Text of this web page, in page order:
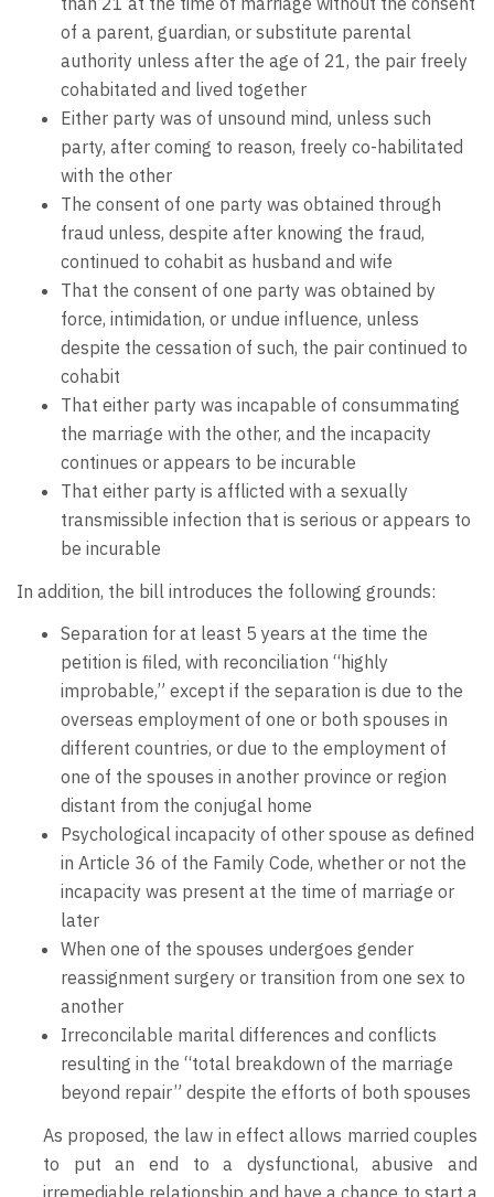
of a parent, guardian, or substitute parental
authority unless after the age of 21, the pair freely
cohabitated and lived together
Either party was of unsound mind, unless such
party, after coming to reason, freely co-habilitated
with the other
The consent of one party was obtained through
fraud unless, despite after knowing the fraud,
continued to cohabit as husband and wife
That the consent of one party was obtained by
force, intimidation, or undue influence, unless
despite the cessation of such, the pair continued to
cohabit
That either party was incapable of consummating
the marriage with the other, and the incapacity
continues or appears to be incurable
That either party is afflicted with a sexually
transmissible infection that is serious or appears to
be incurable
In addition, the bill introduces the following grounds:
Separation for at least 5 years at the time the
petition is filed, with reconciliation “highly
improbable,” except if the separation is due to the
overseas employment of one or both spouses in
different countries, or due to the employment of
one of the spouses in another province or region
distant from the conjugal home
Psychological incapacity of other spouse as defined
in Article 36 of the Family Code, whether or not the
incapacity was present at the time of marriage or
later
When one of the spouses undergoes gender
reassignment surgery or transition from one sex to
another
Irreconcilable marital differences and conflicts
resulting in the “total breakdown of the marriage
beyond repair” despite the efforts of both spouses
As proposed, the law in effect allows married couples
to put an end to a dysfunctional, abusive and
irremediable relationship and have a chance to start a